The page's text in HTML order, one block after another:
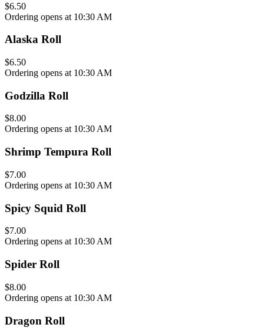
$6.50
Ordering opens at 10:30 AM
Alaska Roll
$6.50
Ordering opens at 10:30 AM
Godzilla Roll
$8.00
Ordering opens at 10:30 AM
Shrimp Tempura Roll
$7.00
Ordering opens at 10:30 AM
Spicy Squid Roll
$7.00
Ordering opens at 10:30 AM
Spider Roll
$8.00
Ordering opens at 10:30 AM
Dragon Roll